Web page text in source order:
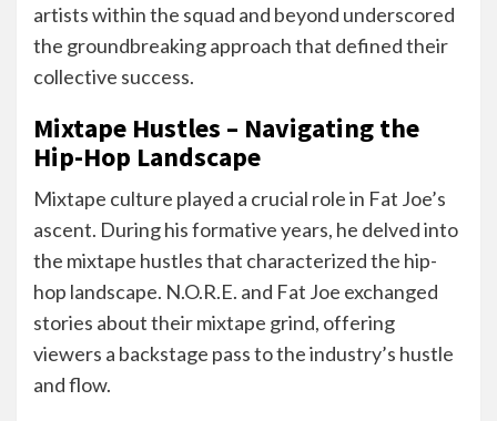
artists within the squad and beyond underscored
the groundbreaking approach that defined their
collective success.
Mixtape Hustles – Navigating the
Hip-Hop Landscape
Mixtape culture played a crucial role in Fat Joe’s
ascent. During his formative years, he delved into
the mixtape hustles that characterized the hip-
hop landscape. N.O.R.E. and Fat Joe exchanged
stories about their mixtape grind, offering
viewers a backstage pass to the industry’s hustle
and flow.